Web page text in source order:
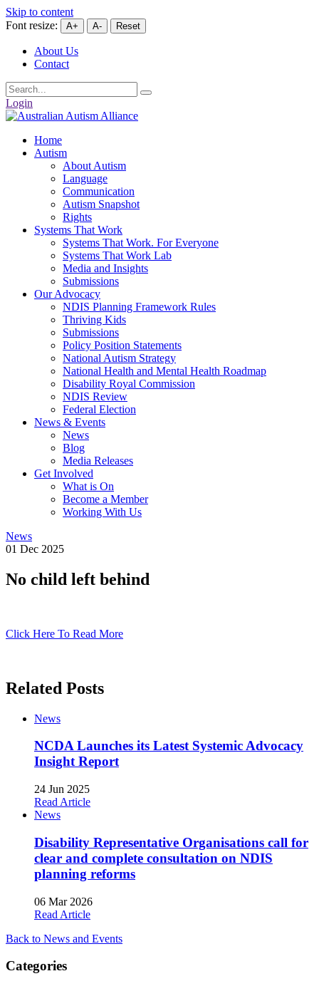
Skip to content
Font resize:
A+ A- Reset
About Us
Contact
Login
Home
Autism
About Autism
Language
Communication
Autism Snapshot
Rights
Systems That Work
Systems That Work. For Everyone
Systems That Work Lab
Media and Insights
Submissions
Our Advocacy
NDIS Planning Framework Rules
Thriving Kids
Submissions
Policy Position Statements
National Autism Strategy
National Health and Mental Health Roadmap
Disability Royal Commission
NDIS Review
Federal Election
News & Events
News
Blog
Media Releases
Get Involved
What is On
Become a Member
Working With Us
News
01 Dec 2025
No child left behind
Click Here To Read More
Related Posts
News
NCDA Launches its Latest Systemic Advocacy
Insight Report
24 Jun 2025
Read Article
News
Disability Representative Organisations call for
clear and complete consultation on NDIS
planning reforms
06 Mar 2026
Read Article
Back to News and Events
Categories